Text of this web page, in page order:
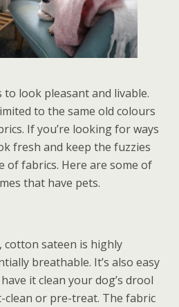
look pleasant and livable.
to the same old colours
If you’re looking for ways
fresh and keep the fuzzies
of fabrics. Here are some of
that have pets.
sateen is highly
breathable. It’s also easy
it clean your dog’s drool
or pre-treat. The fabric